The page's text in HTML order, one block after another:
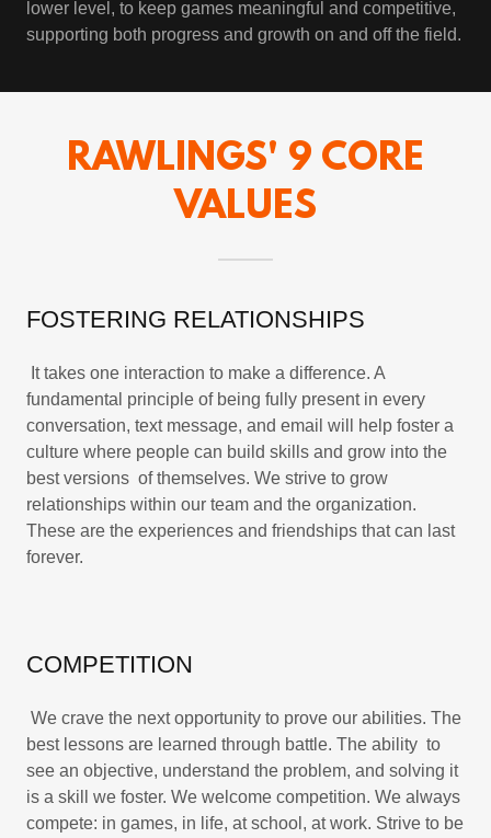
lower level, to keep games meaningful and competitive,
supporting both progress and growth on and off the field.
RAWLINGS' 9 CORE
VALUES
FOSTERING RELATIONSHIPS
It takes one interaction to make a difference. A
fundamental principle of being fully present in every
conversation, text message, and email will help foster a
culture where people can build skills and grow into the
best versions of themselves. We strive to grow
relationships within our team and the organization.
These are the experiences and friendships that can last
forever.
COMPETITION
We crave the next opportunity to prove our abilities. The
best lessons are learned through battle. The ability to
see an objective, understand the problem, and solving it
is a skill we foster. We welcome competition. We always
compete: in games, in life, at school, at work. Strive to be